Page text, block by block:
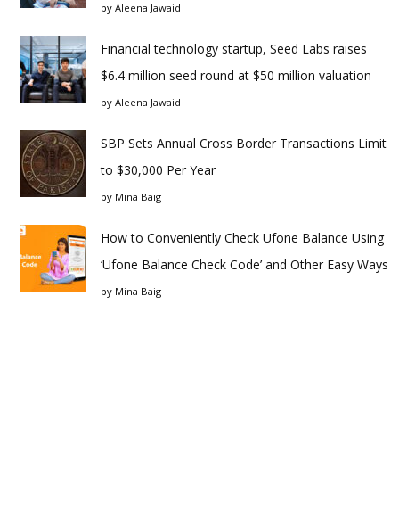
by Aleena Jawaid
Financial technology startup, Seed Labs raises
$6.4 million seed round at $50 million valuation
by Aleena Jawaid
SBP Sets Annual Cross Border Transactions Limit
to $30,000 Per Year
by Mina Baig
How to Conveniently Check Ufone Balance Using
‘Ufone Balance Check Code’ and Other Easy Ways
by Mina Baig